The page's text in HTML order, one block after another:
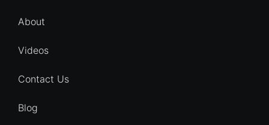
About
Videos
Contact Us
Blog